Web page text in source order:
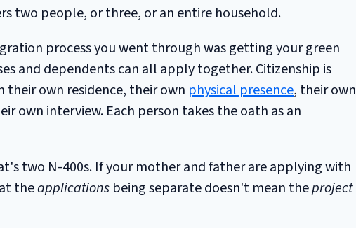
two people, or three, or an entire household.
process you went through was getting your green
and dependents can all apply together. Citizenship is
their own residence, their own physical presence, their own
own interview. Each person takes the oath as an
two N-400s. If your mother and father are applying with
theapplications being separate doesn't mean theproject